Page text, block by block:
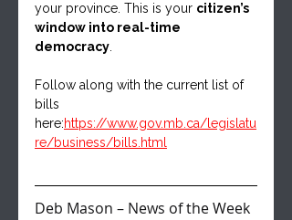
your province. This is your citizen’s
window into real-time
democracy.
Follow along with the current list of
bills
here:https://www.gov.mb.ca/legislatu
re/business/bills.html
Deb Mason – News of the Week